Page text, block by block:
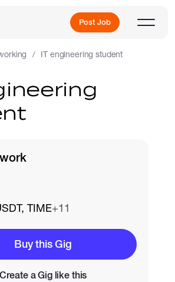
Post Job
Sign Up
Jobs
Time Jobs
IT engineering student
TIME+11
Buy this Gig
Create a Gig like this